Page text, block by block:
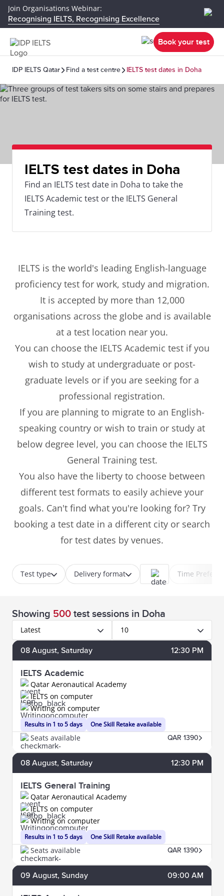
Join Organisations Webinar:
Recognising IELTS, Recognising Excellence
Book your test
IDP IELTS Qatar Find a test centre IELTS test dates in Doha
IELTS test dates in Doha
Find an IELTS test date in Doha to take the
IELTS Academic test or the IELTS General
Training test.
IELTS is the world's leading English-language
proficiency test for work, study and migration.
It is accepted by more than 12,000
organisations across the globe and is available
at a test location near you.
You can choose the IELTS Academic test if you
wish to study at undergraduate or post-
graduate levels or if you are seeking for a
professional registration.
If you are planning to migrate to an English-
speaking country or wish to train or study at
below degree level, you can choose the IELTS
General Training test.
You also have the liberty to choose between
different test formats to easily achieve your
goals. Can't find what you're looking for? Try
booking a test date in a different city or search
for test dates by venues.
Test type Delivery format Time
Showing 500 test sessions in Doha
Latest 10
08 August, Saturday 12:30 PM
IELTS Academic
Qatar Aeronautical Academy
Results in 1 to 5 days
IELTS on computer
Writing on computer
One Skill Retake available
Seats available QAR 1390
08 August, Saturday 12:30 PM
IELTS General Training
Qatar Aeronautical Academy
Results in 1 to 5 days
IELTS on computer
Writing on computer
One Skill Retake available
Seats available QAR 1390
09 August, Sunday 09:00 AM